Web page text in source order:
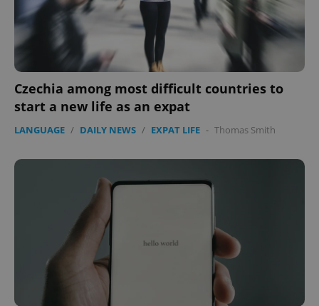
Czechia among most difficult countries to
start a new life as an expat
LANGUAGE / DAILY NEWS / EXPAT LIFE - Thomas Smith
.www.expats.cz